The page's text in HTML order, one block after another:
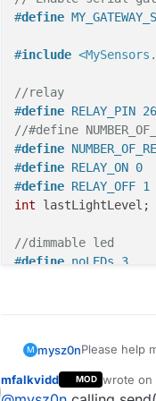
#define
#include
//relay
#define RELAY_PIN
//#define
#define
#define RELAY_ON 0
#define RELAY_OFF 1
int lastLightLevel;
//dimmable led
#define noLEDs 3
static int
static int
M mysz0nPlease help
second or
// Enable
mfalkvidd MOD wrote on
last